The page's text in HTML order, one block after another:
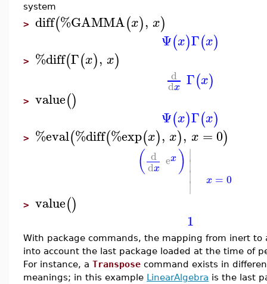
system
> diff(%GAMMA(x), x)
Ψ(x)Γ(x)
> %diff(Γ(x), x)
d
dx Γ(x)
> value()
Ψ(x)Γ(x)
> %eval(%diff(%exp(x), x), x =0)
( d
dx ex ) ∣
∣
∣∣ x = 0
> value()
1
With package commands, the mapping from inert to
into account the last package loaded at the time of
For instance, a Transpose command exists in
meanings; in this example LinearAlgebra is the last